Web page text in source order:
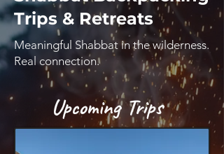
Trips & Retreats
Meaningful Shabbat in the wilderness.
Real connection.
Upcoming Trips